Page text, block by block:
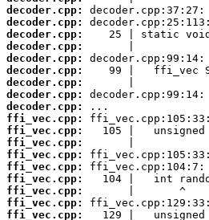
decoder.cpp:
decoder.cpp:
decoder.cpp:
decoder.cpp:
decoder.cpp:
decoder.cpp:
decoder.cpp:
decoder.cpp:
decoder.cpp:
ffi_vec.cpp:
ffi_vec.cpp:
ffi_vec.cpp:
ffi_vec.cpp:
ffi_vec.cpp:
ffi_vec.cpp:
ffi_vec.cpp:
ffi_vec.cpp:
ffi_vec.cpp: